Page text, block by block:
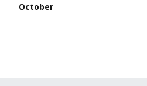
October